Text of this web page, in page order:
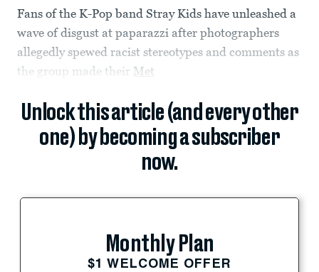
Fans of the K-Pop band Stray Kids have unleashed a
wave of disgust at paparazzi after photographers
allegedly spewed racist stereotypes and comments as
the group made their Met
Unlock this article (and every other
one) by becoming a subscriber
now.
Monthly Plan
$1 WELCOME OFFER